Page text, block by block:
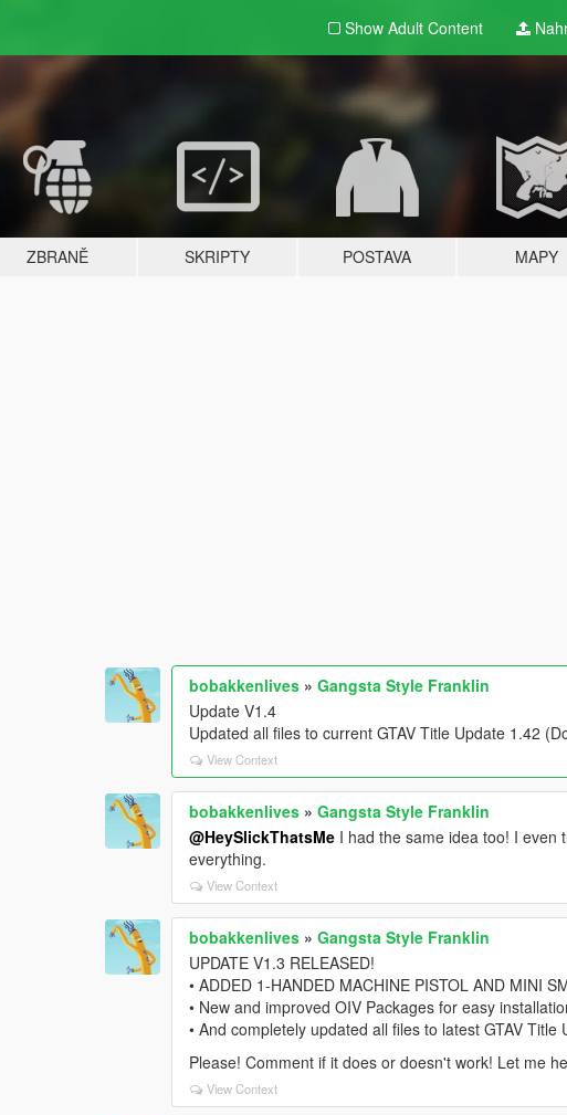
Show Adult Content
ZBRANĚ SKRIPTY POSTAVA MAPY
bobakkenlives »Gangsta Style Franklin
Update V1.4
Updated all files to current GTAV Title Update 1.42
View Context
bobakkenlives »Gangsta Style Franklin
@HeySlickThatsMe I had the same idea too! I even
everything.
View Context
bobakkenlives »Gangsta Style Franklin
UPDATE V1.3 RELEASED!
• ADDED 1-HANDED MACHINE PISTOL AND MINI
• New and improved OIV Packages for easy
• And completely updated all files to latest GTAV Title
Please! Comment if it does or doesn't work! Let me
View Context